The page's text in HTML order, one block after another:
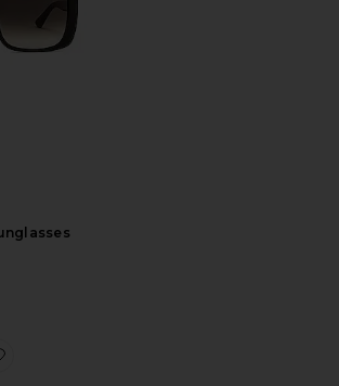
Butterfly Square Sunglasses